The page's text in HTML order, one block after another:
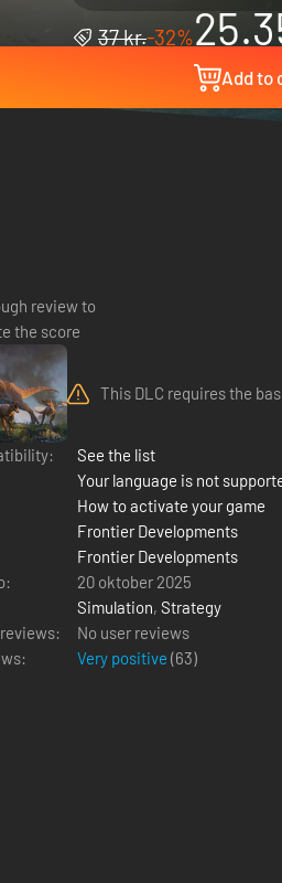
37 kr.-32%
Add to
review to
the score
This DLC requires the
See the list
Your language is not
How to activate your game
Frontier Developments
Frontier Developments
20 oktober 2025
Simulation, Strategy
No user reviews
Very positive (63)